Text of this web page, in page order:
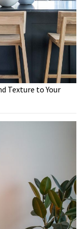
Texture to Your